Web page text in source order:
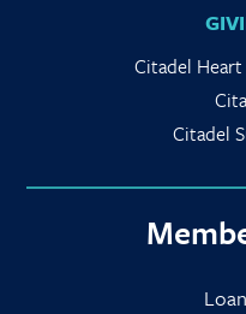
Citadel
Citadel